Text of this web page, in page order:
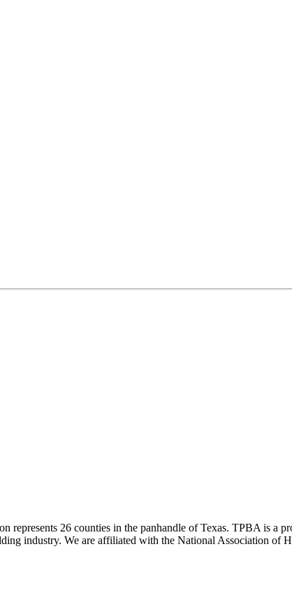
represents 26 counties in the panhandle of Texas. TPBA is a
industry. We are affiliated with the National Association